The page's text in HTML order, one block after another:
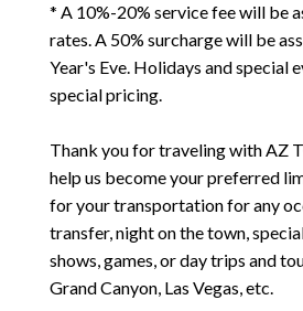
* A 10%-20% service fee will be
rates. A 50% surcharge will be
Year's Eve. Holidays and special
special pricing.
Thank you for traveling with AZ
help us become your preferred
for your transportation for any
transfer, night on the town,
shows, games, or day trips and
Grand Canyon, Las Vegas, etc.